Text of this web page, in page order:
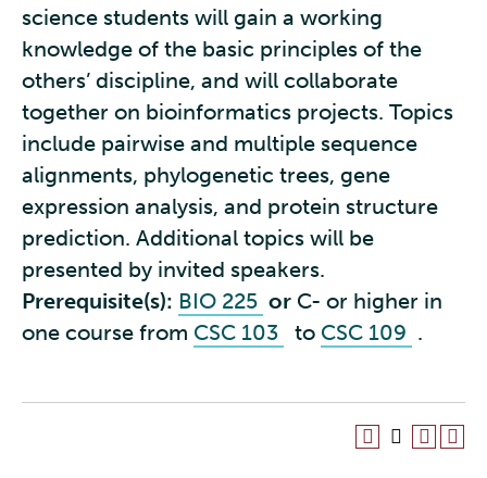
science students will gain a working
knowledge of the basic principles of the
others’ discipline, and will collaborate
together on bioinformatics projects. Topics
include pairwise and multiple sequence
alignments, phylogenetic trees, gene
expression analysis, and protein structure
prediction. Additional topics will be
presented by invited speakers.
Prerequisite(s): BIO 225 or C- or higher in
one course from CSC 103 to CSC 109 .